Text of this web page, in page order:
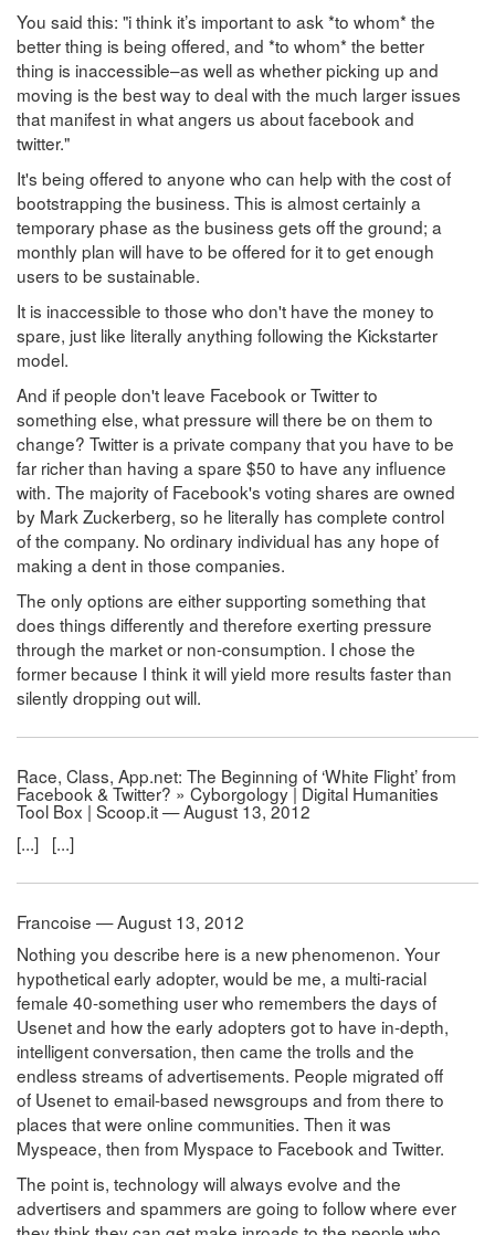
You said this: "i think it’s important to ask *to whom* the
better thing is being offered, and *to whom* the better
thing is inaccessible–as well as whether picking up and
moving is the best way to deal with the much larger issues
that manifest in what angers us about facebook and
twitter."
It's being offered to anyone who can help with the cost of
bootstrapping the business. This is almost certainly a
temporary phase as the business gets off the ground; a
monthly plan will have to be offered for it to get enough
users to be sustainable.
It is inaccessible to those who don't have the money to
spare, just like literally anything following the Kickstarter
model.
And if people don't leave Facebook or Twitter to
something else, what pressure will there be on them to
change? Twitter is a private company that you have to be
far richer than having a spare $50 to have any influence
with. The majority of Facebook's voting shares are owned
by Mark Zuckerberg, so he literally has complete control
of the company. No ordinary individual has any hope of
making a dent in those companies.
The only options are either supporting something that
does things differently and therefore exerting pressure
through the market or non-consumption. I chose the
former because I think it will yield more results faster than
silently dropping out will.
Race, Class, App.net: The Beginning of ‘White Flight’ from
Facebook & Twitter? » Cyborgology | Digital Humanities
Tool Box | Scoop.it — August 13, 2012
[...] [...]
Francoise — August 13, 2012
Nothing you describe here is a new phenomenon. Your
hypothetical early adopter, would be me, a multi-racial
female 40-something user who remembers the days of
Usenet and how the early adopters got to have in-depth,
intelligent conversation, then came the trolls and the
endless streams of advertisements. People migrated off
of Usenet to email-based newsgroups and from there to
places that were online communities. Then it was
Myspeace, then from Myspace to Facebook and Twitter.
The point is, technology will always evolve and the
advertisers and spammers are going to follow where ever